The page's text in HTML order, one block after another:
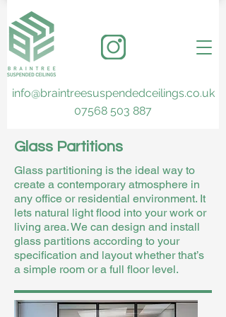
info@braintreesuspendedceilings.co.uk
07568 503 887
Glass Partitions
Glass partitioning is the ideal way to
create a contemporary atmosphere in
any office or residential environment. It
lets natural light flood into your work or
living area. We can design and install
glass partitions according to your
specification and layout whether that’s
a simple room or a full floor level.